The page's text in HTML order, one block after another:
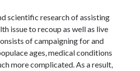
Claim Bonus
marché français Play for Real
scientific research of assisting
issue to recoup as well as live
of campaigning for and
ages, medical conditions
more complicated. As a result,